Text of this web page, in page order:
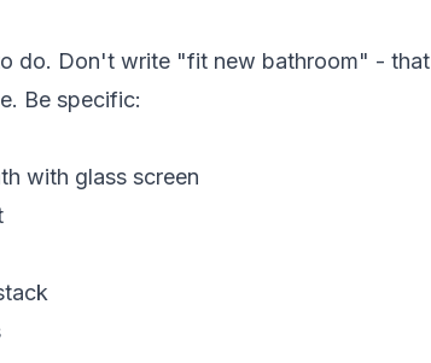
do. Don't write "fit new bathroom" - that
Be specific:
with glass screen